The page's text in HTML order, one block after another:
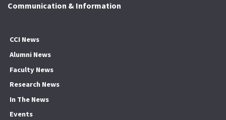
Communication & Information
CCI News
Alumni News
Faculty News
Research News
In The News
Events